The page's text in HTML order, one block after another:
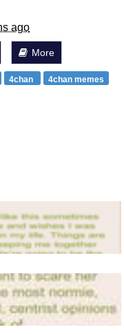
ago
More
4chan
4chan memes